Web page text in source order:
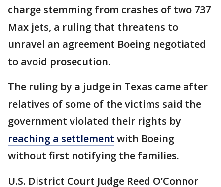
charge stemming from crashes of two 737
Max jets, a ruling that threatens to
unravel an agreement Boeing negotiated
to avoid prosecution.
The ruling by a judge in Texas came after
relatives of some of the victims said the
government violated their rights by
reaching a settlement with Boeing
without first notifying the families.
U.S. District Court Judge Reed O’Connor